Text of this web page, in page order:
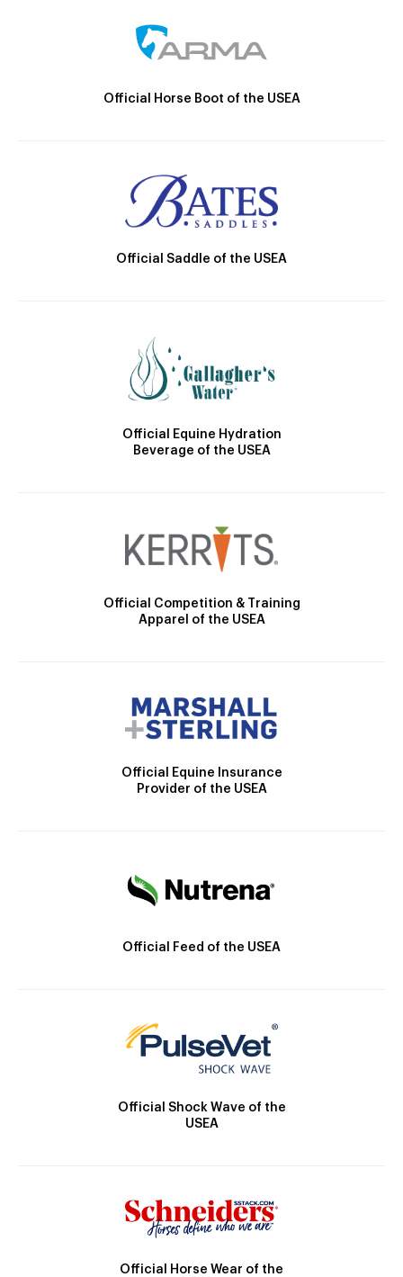
Official Horse Boot of the USEA
Official Saddle of the USEA
Official Equine Hydration
Beverage of the USEA
Official Competition & Training
Apparel of the USEA
Official Equine Insurance
Provider of the USEA
Official Feed of the USEA
Official Shock Wave of the
USEA
Official Horse Wear of the